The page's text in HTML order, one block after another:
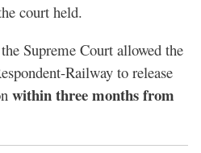
court held.
Supreme Court allowed the
Railway to release
within three months from